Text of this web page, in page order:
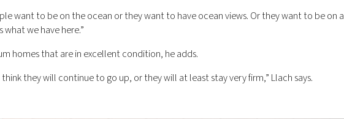
want to be on the ocean or they want to have ocean views. Or they want to be on a
we have here.”
homes that are in excellent condition, he adds.
they will continue to go up, or they will at least stay very firm,” Llach says.